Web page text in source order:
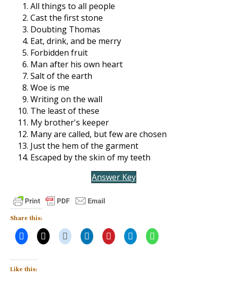
All things to all people
Cast the first stone
Doubting Thomas
Eat, drink, and be merry
Forbidden fruit
Man after his own heart
Salt of the earth
Woe is me
Writing on the wall
The least of these
My brother's keeper
Many are called, but few are chosen
Just the hem of the garment
Escaped by the skin of my teeth
Answer Key
Share this:
Like this: